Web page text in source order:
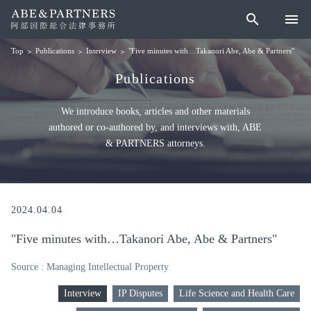
search menu
Top Publications Interview "Five minutes with…Takanori Abe, Abe & Partners"
Publications
We introduce books, articles and other materials
authored or co-authored by, and interviews with, ABE
& PARTNERS attorneys.
2024.04.04
"Five minutes with…Takanori Abe, Abe & Partners"
Source : Managing Intellectual Property
Interview IP Disputes Life Science and Health Care